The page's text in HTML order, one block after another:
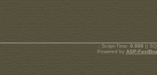
.: Script-Time: 0.000 ||
Powered by ASP-